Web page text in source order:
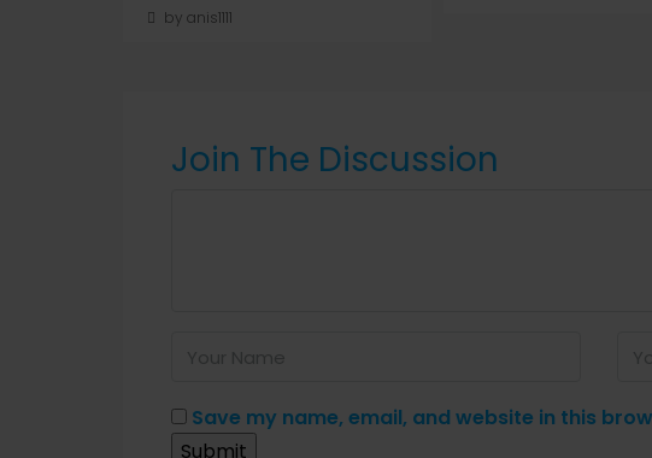
by anis1111
Join The Discussion
Save my name, email, and website in this